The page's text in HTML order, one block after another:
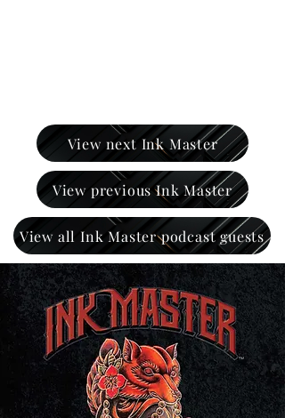
View next Ink Master
View previous Ink Master
View all Ink Master podcast guests